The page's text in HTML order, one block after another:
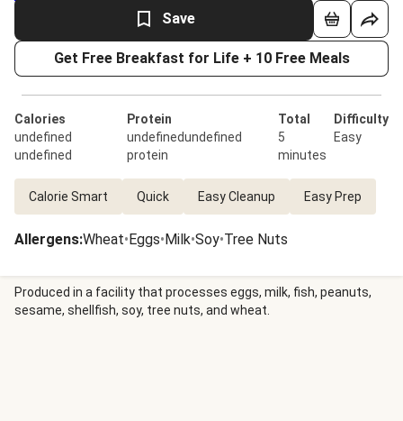
Save
Get Free Breakfast for Life + 10 Free Meals
Calories
undefined
undefined
Protein
undefinedundefined
protein
Total
5
minutes
Difficulty
Easy
Calorie Smart Quick Easy Cleanup Easy Prep
Allergens:Wheat•Eggs•Milk•Soy•Tree Nuts
Produced in a facility that processes eggs, milk, fish, peanuts,
sesame, shellfish, soy, tree nuts, and wheat.